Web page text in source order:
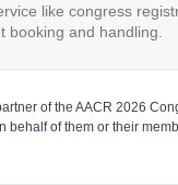
like congress
and handling.
of the AACR 2026
of them or their